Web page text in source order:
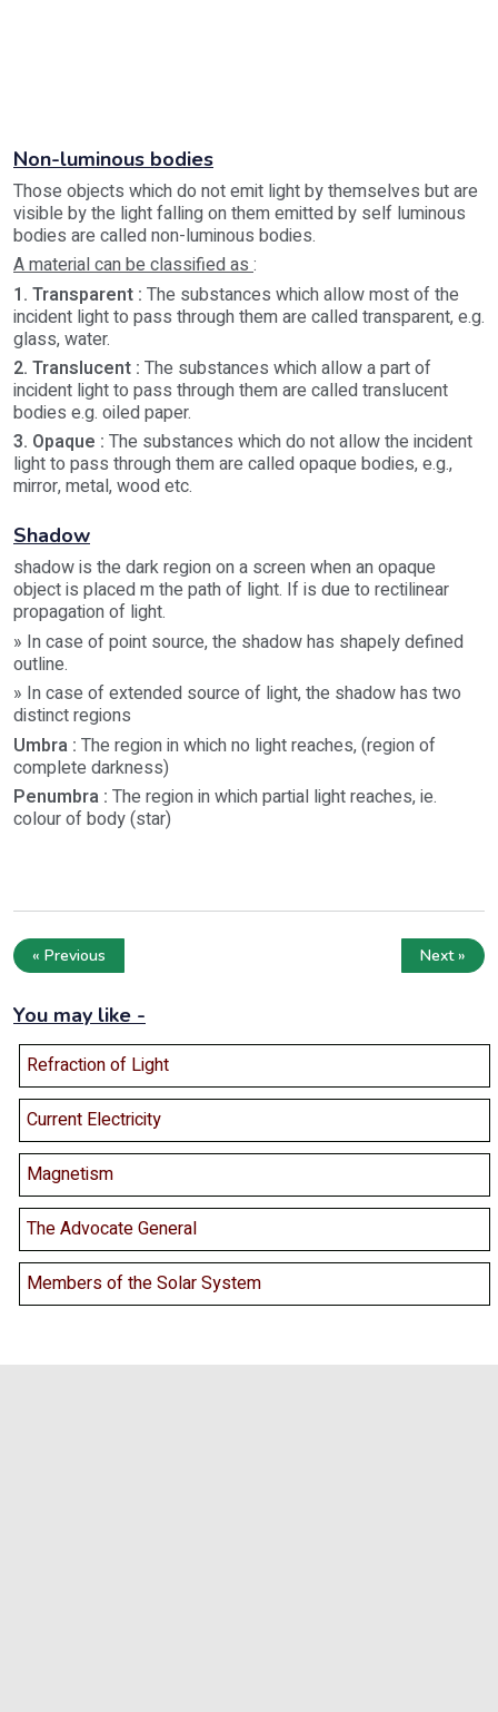
Non-luminous bodies
Those objects which do not emit light by themselves but are
visible by the light falling on them emitted by self luminous
bodies are called non-luminous bodies.
A material can be classified as:
1. Transparent : The substances which allow most of the
incident light to pass through them are called transparent, e.g.
glass, water.
2. Translucent : The substances which allow a part of
incident light to pass through them are called translucent
bodies e.g. oiled paper.
3. Opaque : The substances which do not allow the incident
light to pass through them are called opaque bodies, e.g.,
mirror, metal, wood etc.
Shadow
shadow is the dark region on a screen when an opaque
object is placed m the path of light. If is due to rectilinear
propagation of light.
» In case of point source, the shadow has shapely defined
outline.
» In case of extended source of light, the shadow has two
distinct regions
Umbra : The region in which no light reaches, (region of
complete darkness)
Penumbra : The region in which partial light reaches, ie.
colour of body (star)
« Previous Next »
You may like -
Refraction of Light
Current Electricity
Magnetism
The Advocate General
Members of the Solar System